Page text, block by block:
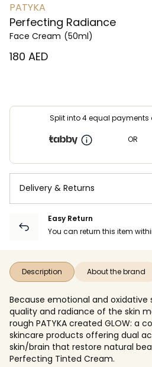
PATYKA
Perfecting Radiance
Face Cream (50ml)
⁦180⁩ AED
Split into 4 equal payments
OR
Delivery & Returns
Easy Return
You can return this item
Description About the brand
Because emotional and
quality and radiance of the skin
rough PATYKA created GLOW: a
skincare products offering dual
skin/brain that restore natural
Perfecting Tinted Cream.